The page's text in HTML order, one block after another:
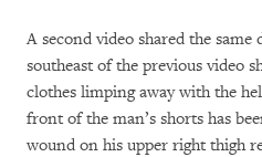
A second video shared the
southeast of the previous video
clothes limping away with the
front of the man’s shorts has
wound on his upper right thigh